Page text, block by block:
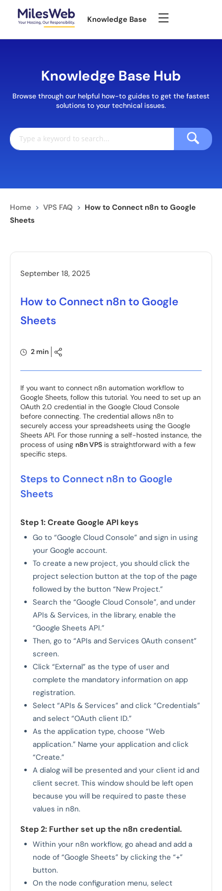
Knowledge Base
Knowledge Base Hub
Browse through our helpful how-to guides to get the fastest
solutions to your technical issues.
Home > VPS FAQ > How to Connect n8n to Google
Sheets
September 18, 2025
How to Connect n8n to Google
Sheets
2 min
If you want to connect n8n automation workflow to
Google Sheets, follow this tutorial. You need to set up an
OAuth 2.0 credential in the Google Cloud Console
before connecting. The credential allows n8n to
securely access your spreadsheets using the Google
Sheets API. For those running a self-hosted instance, the
process of using n8n VPS is straightforward with a few
specific steps.
Steps to Connect n8n to Google
Sheets
Step 1: Create Google API keys
Go to “Google Cloud Console” and sign in using
your Google account.
To create a new project, you should click the
project selection button at the top of the page
followed by the button “New Project.”
Search the “Google Cloud Console”, and under
APIs & Services, in the library, enable the
“Google Sheets API.”
Then, go to “APIs and Services 0Auth consent”
screen.
Click “External” as the type of user and
complete the mandatory information on app
registration.
Select “APIs & Services” and click “Credentials”
and select “OAuth client ID.”
As the application type, choose “Web
application.” Name your application and click
“Create.”
A dialog will be presented and your client id and
client secret. This window should be left open
because you will be required to paste these
values in n8n.
Step 2: Further set up the n8n credential.
Within your n8n workflow, go ahead and add a
node of “Google Sheets” by clicking the “+”
button.
On the node configuration menu, select